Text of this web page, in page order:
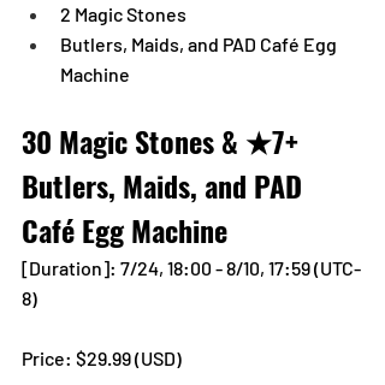
2 Magic Stones
Butlers, Maids, and PAD Café Egg
Machine
30 Magic Stones & ★7+
Butlers, Maids, and PAD
Café Egg Machine
[Duration]: 7/24, 18:00 - 8/10, 17:59 (UTC-
8)
Price: $29.99 (USD)